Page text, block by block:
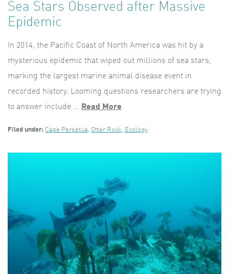
Sea Stars Observed after Massive
Epidemic
In 2014, the Pacific Coast of North America was hit by a
mysterious epidemic that wiped out millions of sea stars,
marking the largest marine animal disease event in
recorded history. Looming questions researchers are trying
to answer include … Read More
Filed under: Cape Perpetua, Otter Rock, Ecology